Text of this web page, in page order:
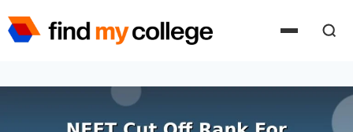
to